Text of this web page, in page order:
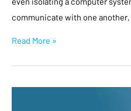
communicate with one another,
Read More »